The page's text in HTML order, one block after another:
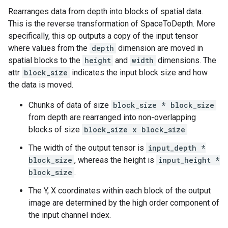
Rearranges data from depth into blocks of spatial data.
This is the reverse transformation of SpaceToDepth. More
specifically, this op outputs a copy of the input tensor
where values from the depth dimension are moved in
spatial blocks to the height and width dimensions. The
attr block_size indicates the input block size and how
the data is moved.
Chunks of data of size block_size * block_size
from depth are rearranged into non-overlapping
blocks of size block_size x block_size
The width of the output tensor is input_depth *
block_size , whereas the height is input_height *
block_size .
The Y, X coordinates within each block of the output
image are determined by the high order component of
the input channel index.